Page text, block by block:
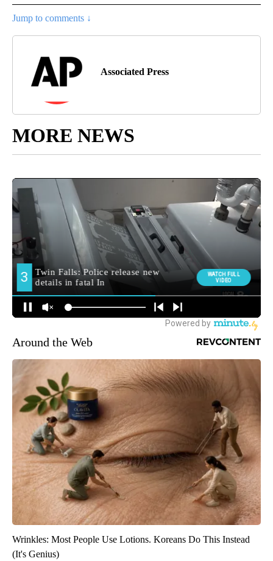
Jump to comments ↓
Associated Press
MORE NEWS
Around the Web
Wrinkles: Most People Use Lotions. Koreans Do This Instead
(It's Genius)